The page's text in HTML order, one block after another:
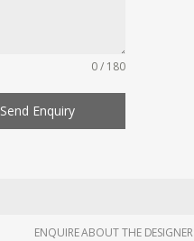
0 / 180
Send Enquiry
ENQUIRE ABOUT THE DESIGNER